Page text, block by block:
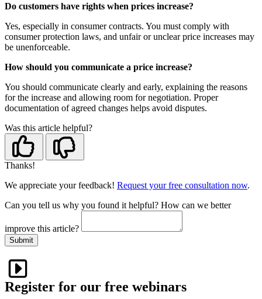
Do customers have rights when prices increase?
Yes, especially in consumer contracts. You must comply with
consumer protection laws, and unfair or unclear price increases may
be unenforceable.
How should you communicate a price increase?
You should communicate clearly and early, explaining the reasons
for the increase and allowing room for negotiation. Proper
documentation of agreed changes helps avoid disputes.
Was this article helpful?
Thanks!
We appreciate your feedback! Request your free consultation now.
Can you tell us why you found it helpful? How can we better
improve this article?
Submit
Register for our free webinars